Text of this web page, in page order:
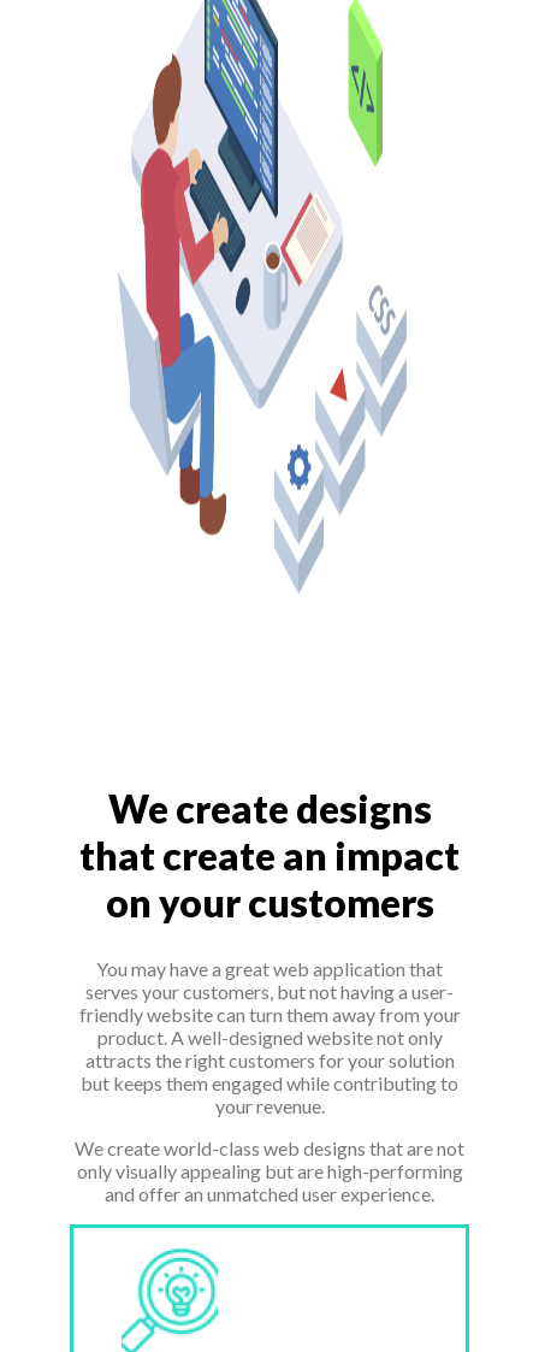
We create designs
that create an impact
on your customers
You may have a great web application that
serves your customers, but not having a user-
friendly website can turn them away from your
product. A well-designed website not only
attracts the right customers for your solution
but keeps them engaged while contributing to
your revenue.
We create world-class web designs that are not
only visually appealing but are high-performing
and offer an unmatched user experience.